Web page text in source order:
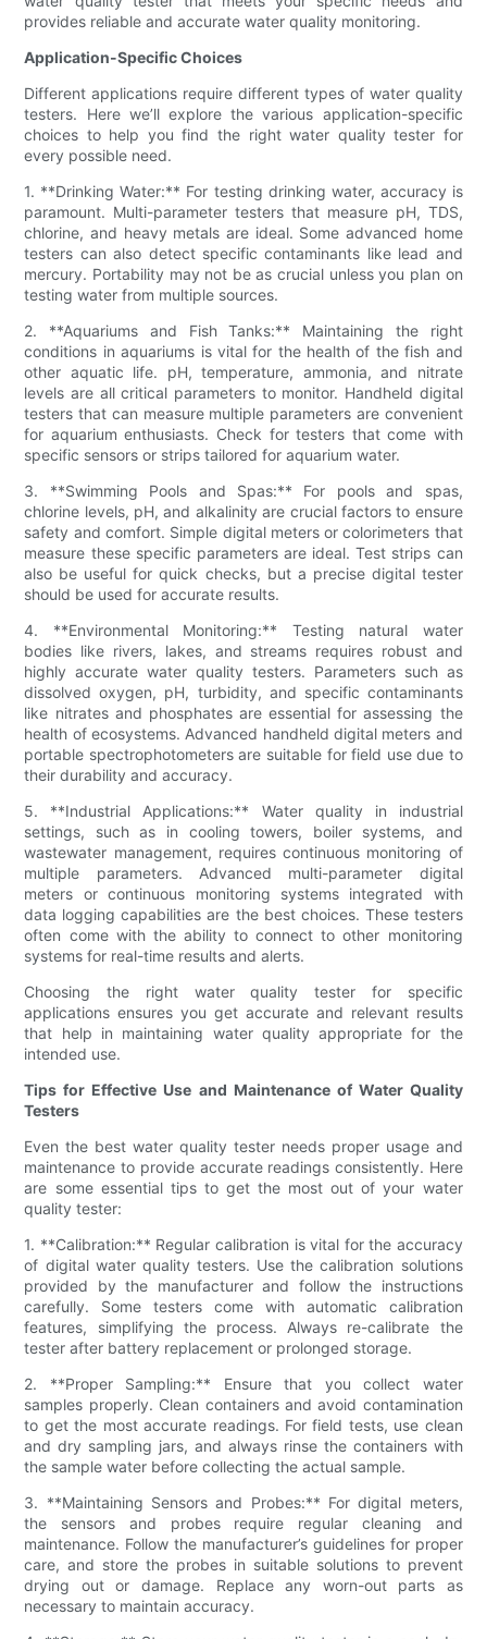
provides reliable and accurate water quality monitoring.
Application-Specific Choices
Different applications require different types of water quality
testers. Here we’ll explore the various application-specific
choices to help you find the right water quality tester for
every possible need.
1. **Drinking Water:** For testing drinking water, accuracy is
paramount. Multi-parameter testers that measure pH, TDS,
chlorine, and heavy metals are ideal. Some advanced home
testers can also detect specific contaminants like lead and
mercury. Portability may not be as crucial unless you plan on
testing water from multiple sources.
2. **Aquariums and Fish Tanks:** Maintaining the right
conditions in aquariums is vital for the health of the fish and
other aquatic life. pH, temperature, ammonia, and nitrate
levels are all critical parameters to monitor. Handheld digital
testers that can measure multiple parameters are convenient
for aquarium enthusiasts. Check for testers that come with
specific sensors or strips tailored for aquarium water.
3. **Swimming Pools and Spas:** For pools and spas,
chlorine levels, pH, and alkalinity are crucial factors to ensure
safety and comfort. Simple digital meters or colorimeters that
measure these specific parameters are ideal. Test strips can
also be useful for quick checks, but a precise digital tester
should be used for accurate results.
4. **Environmental Monitoring:** Testing natural water
bodies like rivers, lakes, and streams requires robust and
highly accurate water quality testers. Parameters such as
dissolved oxygen, pH, turbidity, and specific contaminants
like nitrates and phosphates are essential for assessing the
health of ecosystems. Advanced handheld digital meters and
portable spectrophotometers are suitable for field use due to
their durability and accuracy.
5. **Industrial Applications:** Water quality in industrial
settings, such as in cooling towers, boiler systems, and
wastewater management, requires continuous monitoring of
multiple parameters. Advanced multi-parameter digital
meters or continuous monitoring systems integrated with
data logging capabilities are the best choices. These testers
often come with the ability to connect to other monitoring
systems for real-time results and alerts.
Choosing the right water quality tester for specific
applications ensures you get accurate and relevant results
that help in maintaining water quality appropriate for the
intended use.
Tips for Effective Use and Maintenance of Water Quality
Testers
Even the best water quality tester needs proper usage and
maintenance to provide accurate readings consistently. Here
are some essential tips to get the most out of your water
quality tester:
1. **Calibration:** Regular calibration is vital for the accuracy
of digital water quality testers. Use the calibration solutions
provided by the manufacturer and follow the instructions
carefully. Some testers come with automatic calibration
features, simplifying the process. Always re-calibrate the
tester after battery replacement or prolonged storage.
2. **Proper Sampling:** Ensure that you collect water
samples properly. Clean containers and avoid contamination
to get the most accurate readings. For field tests, use clean
and dry sampling jars, and always rinse the containers with
the sample water before collecting the actual sample.
3. **Maintaining Sensors and Probes:** For digital meters,
the sensors and probes require regular cleaning and
maintenance. Follow the manufacturer’s guidelines for proper
care, and store the probes in suitable solutions to prevent
drying out or damage. Replace any worn-out parts as
necessary to maintain accuracy.